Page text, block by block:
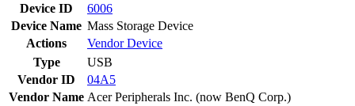
Device ID
6006
Device Name Mass Storage Device
Actions
VendorDevice
Type
USB
Vendor ID
04A5
Vendor Name Acer Peripherals Inc. (now BenQ Corp.)